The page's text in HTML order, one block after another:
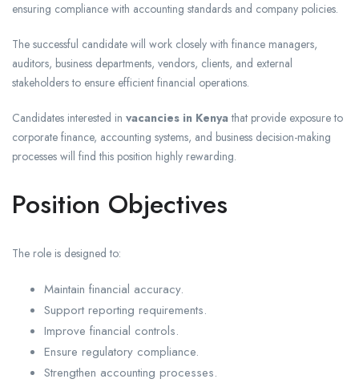
ensuring compliance with accounting standards and company policies.
The successful candidate will work closely with finance managers,
auditors, business departments, vendors, clients, and external
stakeholders to ensure efficient financial operations.
Candidates interested in vacancies in Kenya that provide exposure to
corporate finance, accounting systems, and business decision-making
processes will find this position highly rewarding.
Position Objectives
The role is designed to:
Maintain financial accuracy.
Support reporting requirements.
Improve financial controls.
Ensure regulatory compliance.
Strengthen accounting processes.